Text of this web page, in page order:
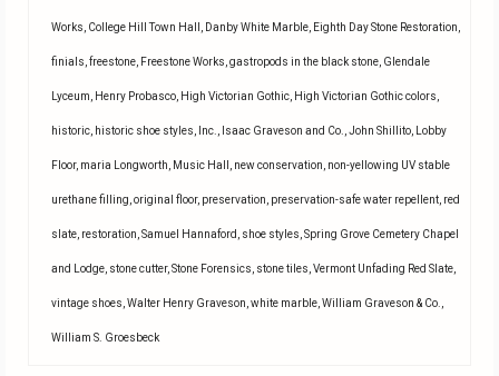
Works College Hill Town Hall Danby White Marble Eighth Day Stone Restoration
finials freestone Freestone Works gastropods in the black stone Glendale
Lyceum Henry Probasco High Victorian Gothic High Victorian Gothic colors
historic historic shoe styles Inc. Isaac Graveson and Co. John Shillito Lobby
Floor, maria Longworth Music Hall new conservation non-yellowing UV stable
urethane filling original floor, preservation preservation-safe water repellent red
slate restoration Samuel Hannaford shoe styles Spring Grove Cemetery Chapel
and Lodge stone cutter, Stone Forensics stone tiles Vermont Unfading Red Slate
vintage shoes Walter Henry Graveson white marble William Graveson & Co.
William S. Groesbeck